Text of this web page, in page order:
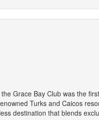
Grace Bay Club was the
Turks and Caicos
destination that blends